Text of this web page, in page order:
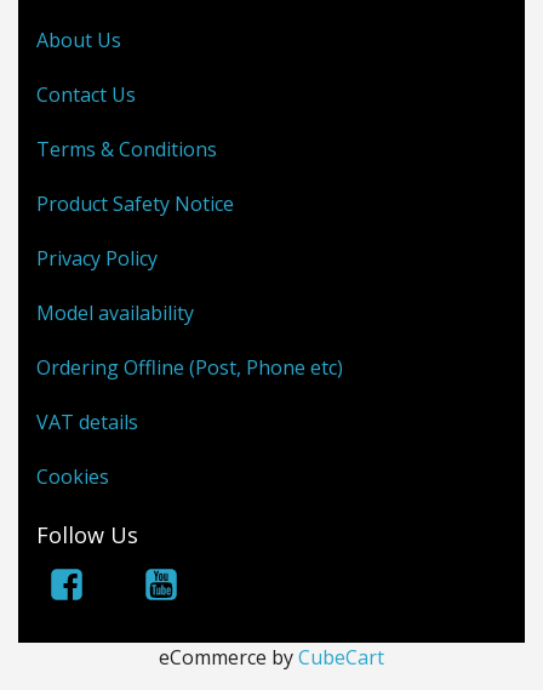
About Us
Contact Us
Terms & Conditions
Product Safety Notice
Privacy Policy
Model availability
Ordering Offline (Post, Phone etc)
VAT details
Cookies
Follow Us
eCommerce byCubeCart